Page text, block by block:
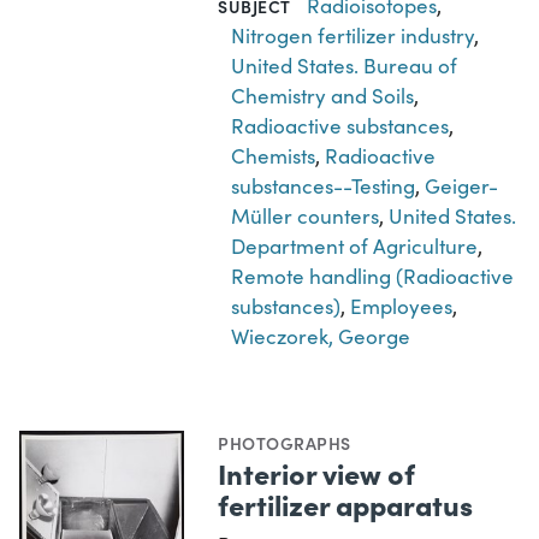
SUBJECT Radioisotopes,
Nitrogen fertilizer industry,
United States. Bureau of
Chemistry and Soils,
Radioactive substances,
Chemists, Radioactive
substances--Testing, Geiger-
Müller counters, United States.
Department of Agriculture,
Remote handling (Radioactive
substances), Employees,
Wieczorek, George
PHOTOGRAPHS
Interior view of
fertilizer apparatus